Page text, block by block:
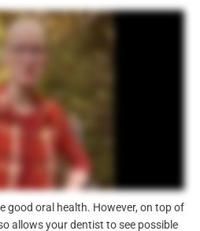
good oral health. However, on top